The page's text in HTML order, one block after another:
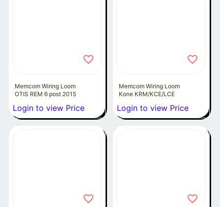
Memcom Wiring Loom
OTIS REM 6 post 2015
Login to view Price
Memcom Wiring Loom
Kone KRM/KCE/LCE
Login to view Price